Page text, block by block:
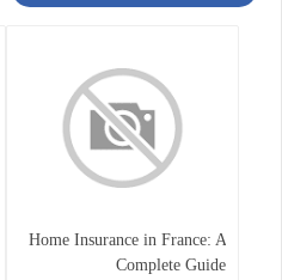
Home Insurance in France: A
Complete Guide